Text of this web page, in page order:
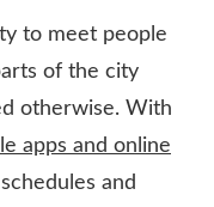
to meet people
of the city
otherwise. With
apps and online
schedules and